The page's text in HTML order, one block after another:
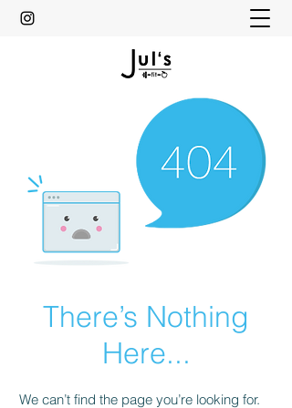
There’s Nothing
Here...
We can’t find the page you’re looking for.